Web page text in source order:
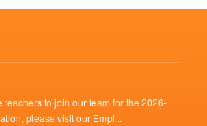
to join our team for the 2026-
please visit our Empl...